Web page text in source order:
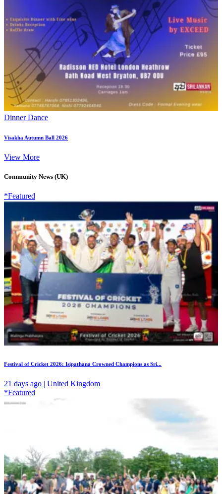
Dinner Dance
Visakha Autumn Ball 2026
View More
Community News (UK)
*Featured
Festival of Cricket 2026: Isipathana Crowned Champions as Sri...
21 days ago | United Kingdom
*Featured